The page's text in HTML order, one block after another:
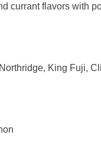
currant flavors with
King Fuji,